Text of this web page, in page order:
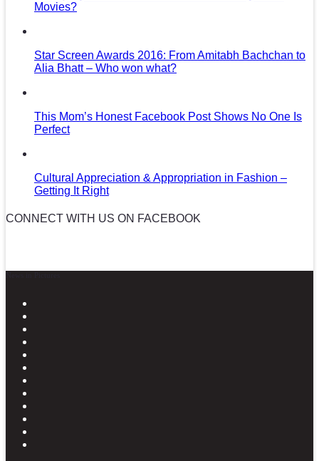
Movies?
Star Screen Awards 2016: From Amitabh Bachchan to
Alia Bhatt – Who won what?
This Mom’s Honest Facebook Post Shows No One Is
Perfect
Cultural Appreciation & Appropriation in Fashion –
Getting It Right
CONNECT WITH US ON FACEBOOK